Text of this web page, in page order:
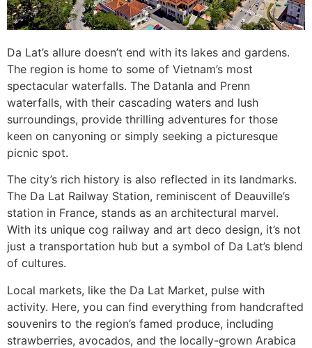
Da Lat’s allure doesn’t end with its lakes and gardens.
The region is home to some of Vietnam’s most
spectacular waterfalls. The Datanla and Prenn
waterfalls, with their cascading waters and lush
surroundings, provide thrilling adventures for those
keen on canyoning or simply seeking a picturesque
picnic spot.
The city’s rich history is also reflected in its landmarks.
The Da Lat Railway Station, reminiscent of Deauville’s
station in France, stands as an architectural marvel.
With its unique cog railway and art deco design, it’s not
just a transportation hub but a symbol of Da Lat’s blend
of cultures.
Local markets, like the Da Lat Market, pulse with
activity. Here, you can find everything from handcrafted
souvenirs to the region’s famed produce, including
strawberries, avocados, and the locally-grown Arabica